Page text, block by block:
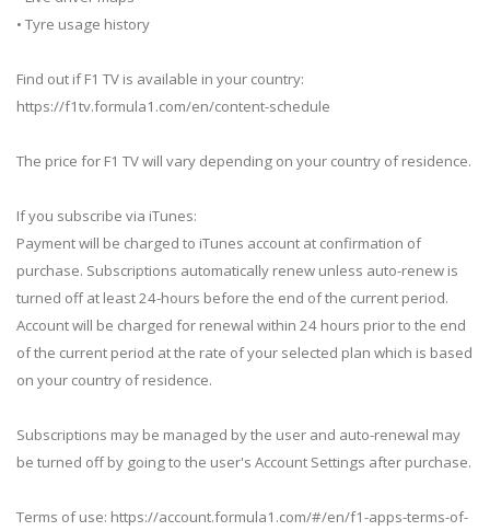
• Tyre usage history
Find out if F1 TV is available in your country:
https://f1tv.formula1.com/en/content-schedule
The price for F1 TV will vary depending on your country of residence.
If you subscribe via iTunes:
Payment will be charged to iTunes account at confirmation of
purchase. Subscriptions automatically renew unless auto-renew is
turned off at least 24-hours before the end of the current period.
Account will be charged for renewal within 24 hours prior to the end
of the current period at the rate of your selected plan which is based
on your country of residence.
Subscriptions may be managed by the user and auto-renewal may
be turned off by going to the user's Account Settings after purchase.
Terms of use: https://account.formula1.com/#/en/f1-apps-terms-of-